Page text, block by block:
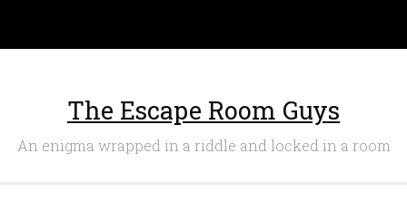
The Escape Room Guys
An enigma wrapped in a riddle and locked in a room